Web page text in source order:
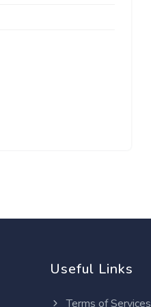
Useful Links
Terms of Services